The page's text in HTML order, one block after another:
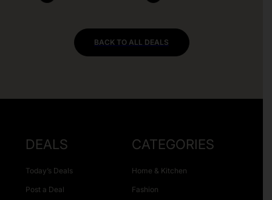
BACK TO ALL DEALS
DEALS
Today’s Deals
Post a Deal
CATEGORIES
Home & Kitchen
Fashion